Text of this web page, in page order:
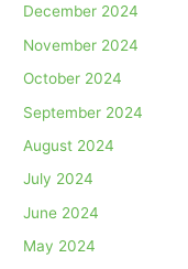
December 2024
November 2024
October 2024
September 2024
August 2024
July 2024
June 2024
May 2024